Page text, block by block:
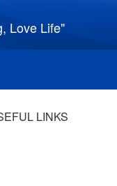
Love Life"
LINKS